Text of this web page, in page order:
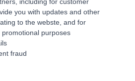
you with updates and other
to the webste, and for
purposes
fraud